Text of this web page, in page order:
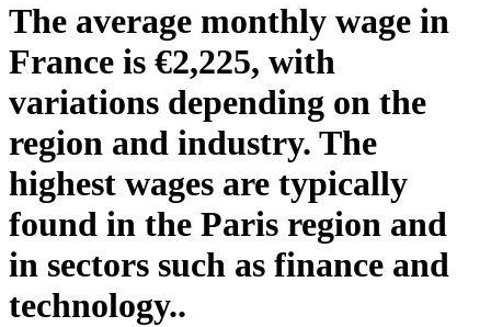
The average monthly wage in
France is €2,225, with
variations depending on the
region and industry. The
highest wages are typically
found in the Paris region and
in sectors such as finance and
technology..